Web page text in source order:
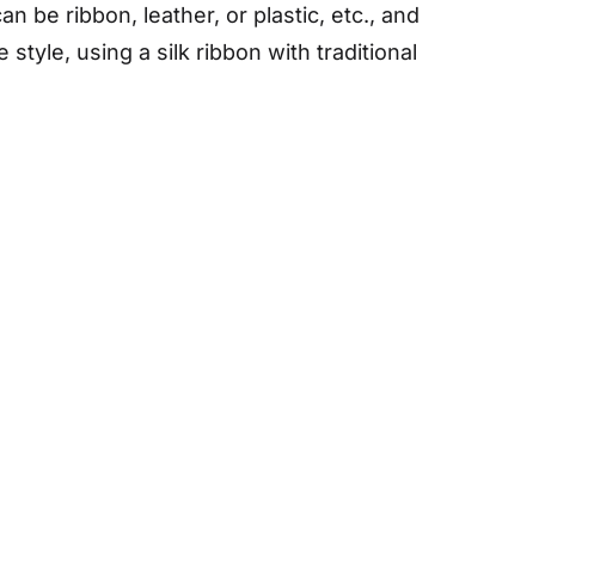
be ribbon, leather, or plastic, etc., and
style, using a silk ribbon with traditional